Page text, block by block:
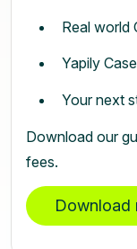
Real world
Yapily
Your next
Download our
fees.
Download